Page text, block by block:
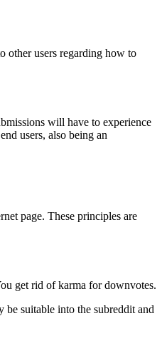
other users regarding how to
will have to experience
users, also being an
page. These principles are
get rid of karma for downvotes.
suitable into the subreddit and